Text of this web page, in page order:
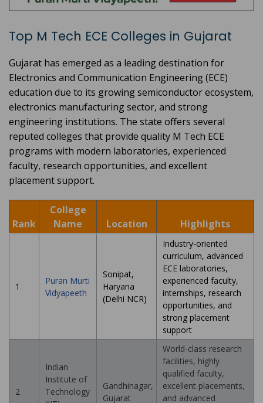
Top M Tech ECE Colleges in Gujarat
Gujarat has emerged as a leading destination for
Electronics and Communication Engineering (ECE)
education due to its growing semiconductor ecosystem,
electronics manufacturing sector, and strong
engineering institutions. The state offers several
reputed colleges that provide quality M Tech ECE
programs with modern laboratories, experienced
faculty, research opportunities, and excellent
placement support.
Rank
College
Name
Location Highlights
1
Puran Murti
Vidyapeeth
Sonipat,
Haryana
(Delhi NCR)
Industry-oriented
curriculum, advanced
ECE laboratories,
experienced faculty,
internships, research
opportunities, and
strong placement
support
2
Indian
Institute of
Technology
Gandhinagar,
Gujarat
World-class research
facilities, highly
qualified faculty,
excellent placements,
and advanced